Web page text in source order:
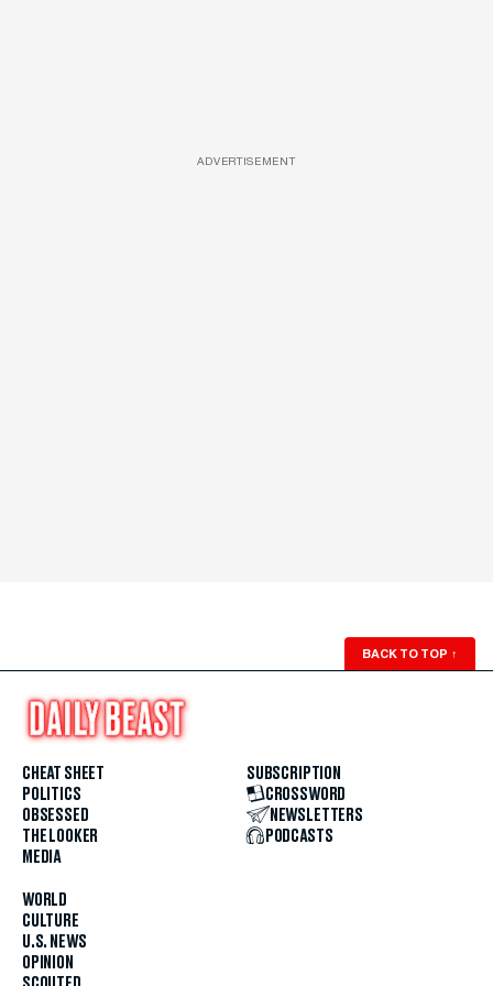
ADVERTISEMENT
BACK TO TOP ↑
CHEAT SHEET
POLITICS
OBSESSED
THE LOOKER
MEDIA
WORLD
CULTURE
U.S. NEWS
OPINION
SUBSCRIPTION
CROSSWORD
NEWSLETTERS
PODCASTS